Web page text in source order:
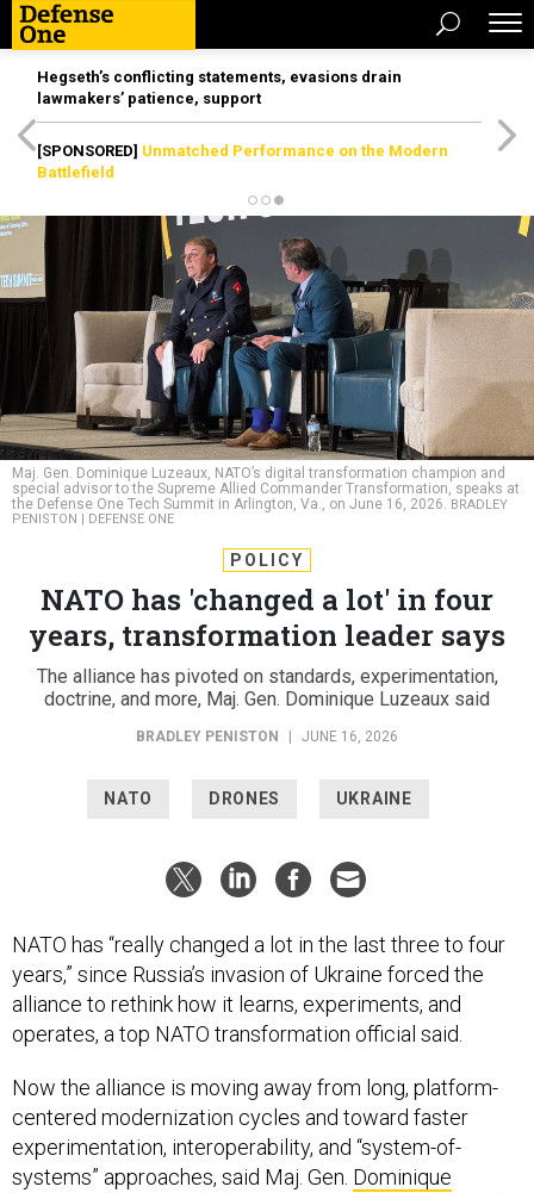
Hegseth’s conflicting statements, evasions drain
lawmakers’ patience, support
[SPONSORED] Unmatched Performance on the Modern
Battlefield
Maj. Gen. Dominique Luzeaux, NATO’s digital transformation champion and
special advisor to the Supreme Allied Commander Transformation, speaks at
the Defense One Tech Summit in Arlington, Va., on June 16, 2026. BRADLEY
PENISTON | DEFENSE ONE
POLICY
NATO has 'changed a lot' in four
years, transformation leader says
The alliance has pivoted on standards, experimentation,
doctrine, and more, Maj. Gen. Dominique Luzeaux said
BRADLEY PENISTON JUNE 16, 2026
NATO DRONES UKRAINE
NATO has “really changed a lot in the last three to four
years,” since Russia’s invasion of Ukraine forced the
alliance to rethink how it learns, experiments, and
operates, a top NATO transformation official said.
Now the alliance is moving away from long, platform-
centered modernization cycles and toward faster
experimentation, interoperability, and “system-of-
systems” approaches, said Maj. Gen. Dominique